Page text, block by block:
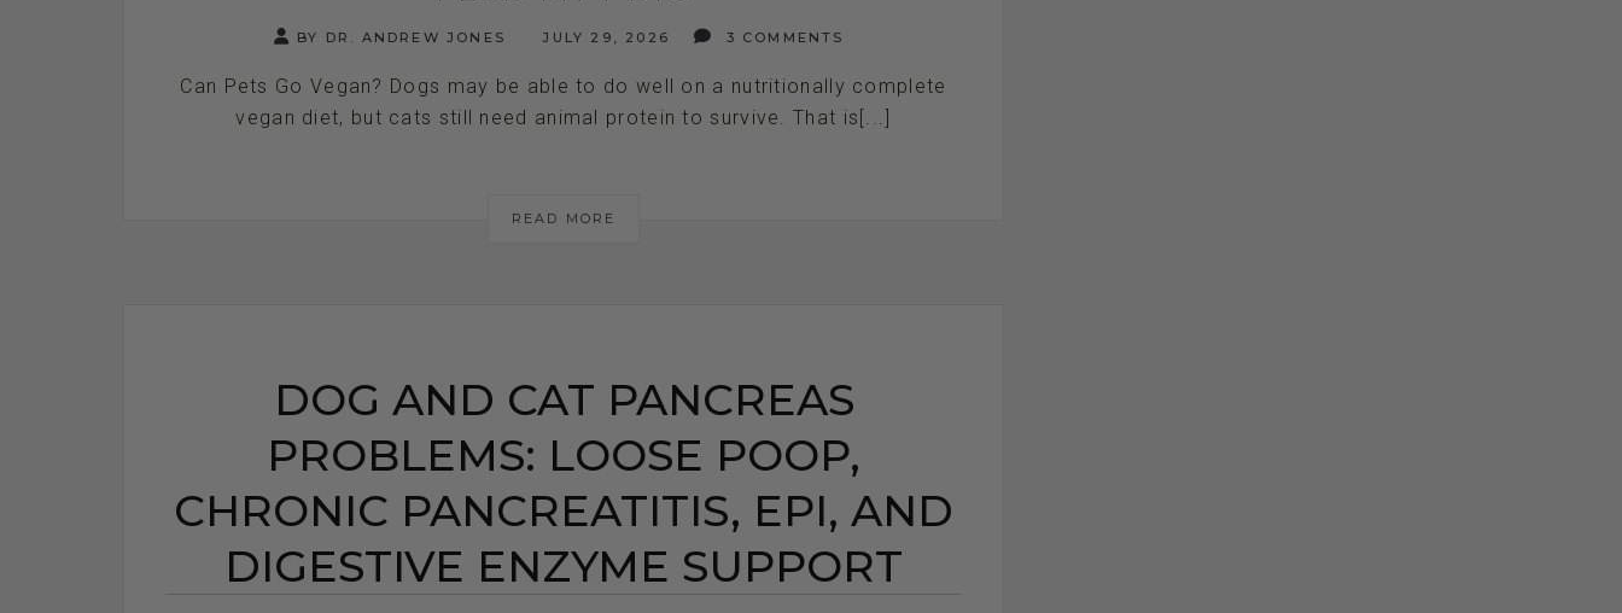
BY DR. ANDREW JONES JULY 29, 2026 3 COMMENTS
Can Pets Go Vegan? Dogs may be able to do well on a nutritionally complete
vegan diet, but cats still need animal protein to survive. That is[...]
READ MORE
DOG AND CAT PANCREAS
PROBLEMS: LOOSE POOP,
CHRONIC PANCREATITIS, EPI, AND
DIGESTIVE ENZYME SUPPORT